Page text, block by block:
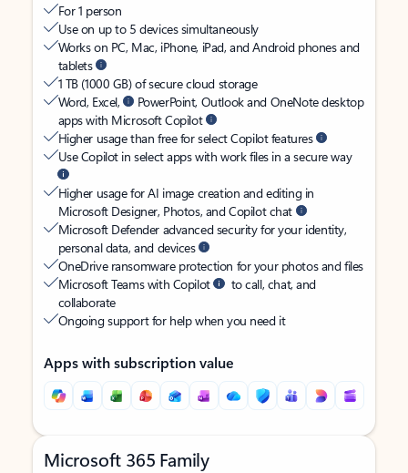
For 1 person
Use on up to 5 devices simultaneously
Works on PC, Mac, iPhone, iPad, and Android phones and
tablets
1 TB (1000 GB) of secure cloud storage
Word, Excel,
PowerPoint, Outlook and OneNote desktop
apps with Microsoft Copilot
Higher usage than free for select Copilot features
Use Copilot in select apps with work files in a secure way
Higher usage for AI image creation and editing in
Microsoft Designer, Photos, and Copilot chat
Microsoft Defender advanced security for your identity,
personal data, and devices
OneDrive ransomware protection for your photos and files
Microsoft Teams with Copilot
to call, chat, and
collaborate
Ongoing support for help when you need it
Apps with subscription value
Microsoft 365 Family